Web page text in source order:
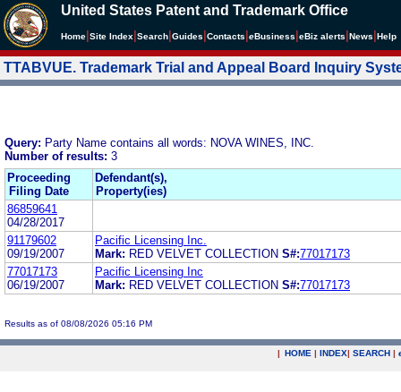
United States Patent and Trademark Office
Home Site Index Search Guides Contacts eBusiness eBiz alerts News Help
TTABVUE. Trademark Trial and Appeal Board Inquiry
Query: Party Name contains all words: NOVA WINES, INC.
Number of results: 3
Proceeding
Filing Date
Defendant(s),
Property(ies)
86859641
04/28/2017
91179602
09/19/2007
Pacific Licensing Inc.
Mark: RED VELVET COLLECTION S#:77017173
77017173
06/19/2007
Pacific Licensing Inc
Mark: RED VELVET COLLECTION S#:77017173
Results as of 08/08/2026 05:16 PM
| HOME | INDEX| SEARCH |